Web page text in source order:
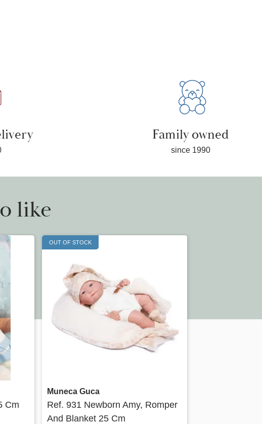
Family owned
since 1990
like
Cm
OUT OF STOCK
Muneca Guca
Ref. 931 Newborn Amy, Romper
And Blanket 25 Cm